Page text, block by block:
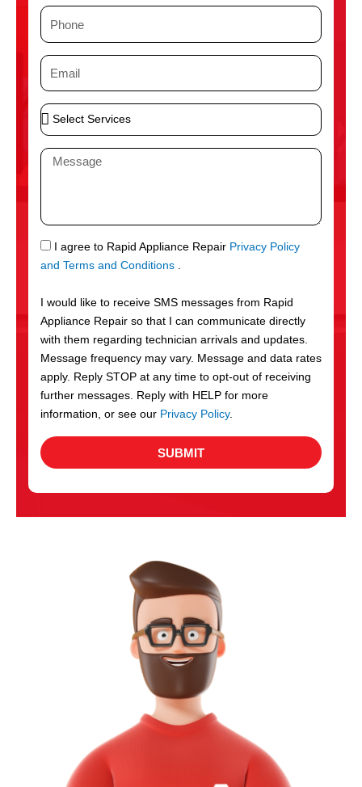
P
n
e
E
i
l
S
e
S
r
v
c
e
s
M
a
g
e
S
M
I agree to Rapid Appliance Repair Privacy Policy
and Terms and Conditions .
I would like to receive SMS messages from Rapid
Appliance Repair so that I can communicate directly
with them regarding technician arrivals and updates.
Message frequency may vary. Message and data rates
apply. Reply STOP at any time to opt-out of receiving
further messages. Reply with HELP for more
information, or see our Privacy Policy.
SUBMIT